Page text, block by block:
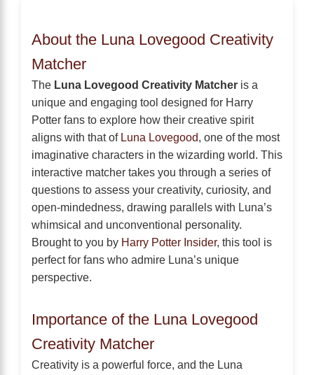
About the Luna Lovegood Creativity
Matcher
The Luna Lovegood Creativity Matcher is a
unique and engaging tool designed for Harry
Potter fans to explore how their creative spirit
aligns with that of Luna Lovegood, one of the most
imaginative characters in the wizarding world. This
interactive matcher takes you through a series of
questions to assess your creativity, curiosity, and
open-mindedness, drawing parallels with Luna’s
whimsical and unconventional personality.
Brought to you by Harry Potter Insider, this tool is
perfect for fans who admire Luna’s unique
perspective.
Importance of the Luna Lovegood
Creativity Matcher
Creativity is a powerful force, and the Luna